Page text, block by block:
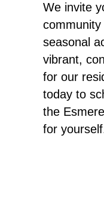
We invite
seasonal
vibrant,
for our
today to
the
for yourself